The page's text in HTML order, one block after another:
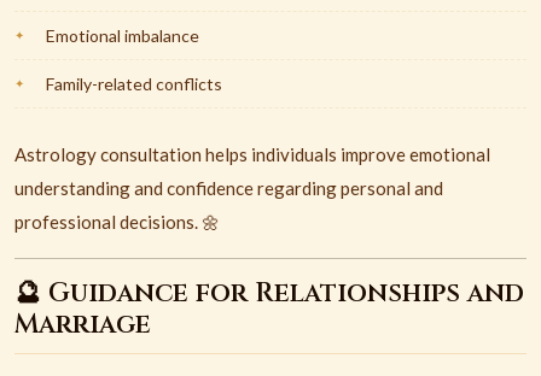
Emotional imbalance
Family-related conflicts
Astrology consultation helps individuals improve emotional
understanding and confidence regarding personal and
professional decisions. 🌼
🔮 Guidance for Relationships and
Marriage